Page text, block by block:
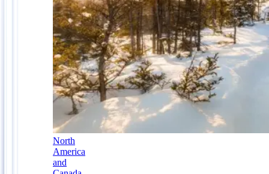
North
America
and